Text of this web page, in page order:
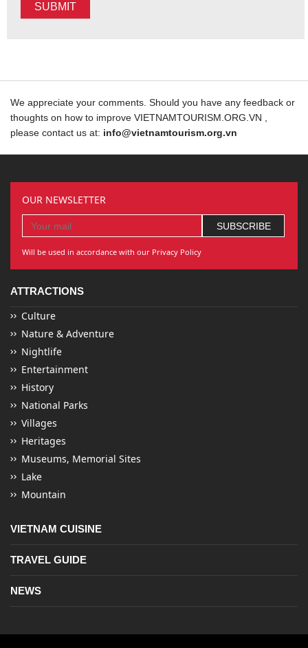
SUBMIT
We appreciate your comments. Should you have any feedback or
thoughts on how to improve VIETNAMTOURISM.ORG.VN ,
please contact us at: info@vietnamtourism.org.vn
OUR NEWSLETTER
Will be used in accordance with our Privacy Policy
ATTRACTIONS
Culture
Nature & Adventure
Nightlife
Entertainment
History
National Parks
Villages
Heritages
Museums, Memorial Sites
Lake
Mountain
VIETNAM CUISINE
TRAVEL GUIDE
NEWS